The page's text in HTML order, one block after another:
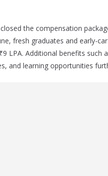
the compensation
fresh graduates and early-
LPA. Additional benefits
and learning opportunities